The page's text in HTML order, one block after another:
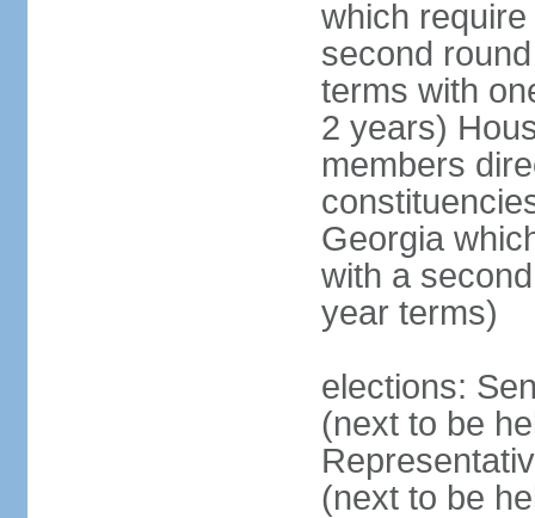
which
second
terms with
2 years)
members
Georgia
with a
year terms)
elections:
(next to be
(next to be